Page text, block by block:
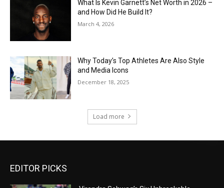
What Is Kevin Garnett’s Net Worth in 2026 –
and How Did He Build It?
March 4, 2026
Why Today’s Top Athletes Are Also Style
and Media Icons
December 18, 2025
Load more
EDITOR PICKS